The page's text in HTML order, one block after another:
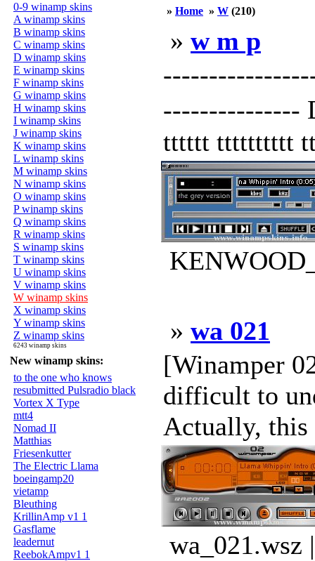
0-9 winamp skins
A winamp skins
B winamp skins
C winamp skins
D winamp skins
E winamp skins
F winamp skins
G winamp skins
H winamp skins
I winamp skins
J winamp skins
K winamp skins
L winamp skins
M winamp skins
N winamp skins
O winamp skins
P winamp skins
Q winamp skins
R winamp skins
S winamp skins
T winamp skins
U winamp skins
V winamp skins
W winamp skins
X winamp skins
Y winamp skins
Z winamp skins
6243 winamp skins
New winamp skins:
to the one who knows
resubmitted Pulsradio black
Vortex X Type
mtt4
Nomad II
Matthias
Friesenkutter
The Electric Llama
boeingamp20
vietamp
Bleuthing
KrillinAmp v1 1
Gasflame
leadernut
ReebokAmpv1 1
» Home » W (210)
» w m p
---------------
tttttt tttttttttt
» wa 021
[Winamper
difficult to
Actually, this
wa_021.wsz